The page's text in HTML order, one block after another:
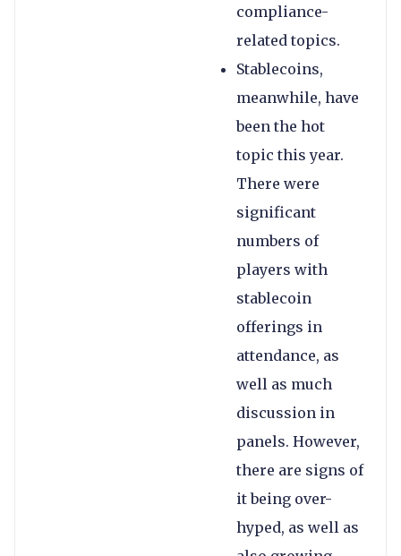
compliance-
related topics.
Stablecoins,
meanwhile, have
been the hot
topic this year.
There were
significant
numbers of
players with
stablecoin
offerings in
attendance, as
well as much
discussion in
panels. However,
there are signs of
it being over-
hyped, as well as